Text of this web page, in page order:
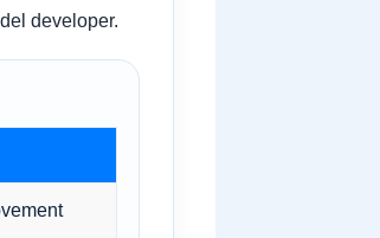
developer.